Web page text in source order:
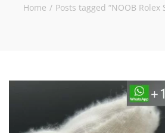
Home / Posts tagged “NOOB